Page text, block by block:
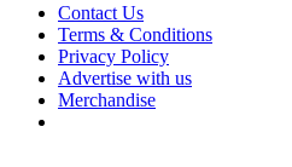
Contact Us
Terms & Conditions
Privacy Policy
Advertise with us
Merchandise